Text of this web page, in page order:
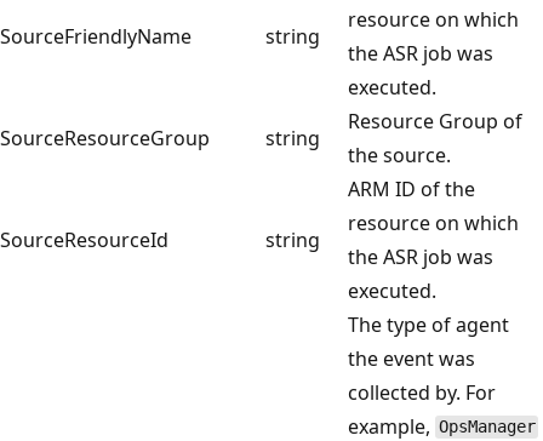
SourceFriendlyName string
resource on which
the ASR job was
executed.
SourceResourceGroup
string
Resource Group of
the source.
SourceResourceId string
ARM ID of the
resource on which
the ASR job was
executed.
The type of agent
the event was
collected by. For
example, OpsManager